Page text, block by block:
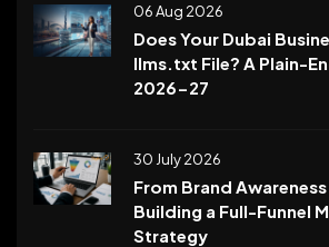
06 Aug 2026
Does Your Dubai
llms.txt File? A Plain-
2026-27
30 July 2026
From Brand
Building a Full-Funnel
Strategy